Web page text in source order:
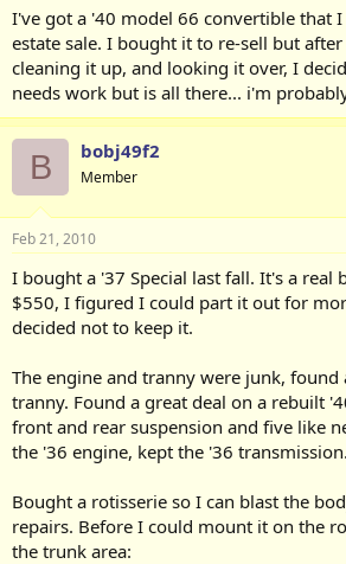
I've got a '40 model 66 convertible that
estate sale. I bought it to re-sell but
cleaning it up, and looking it over, I
needs work but is all there... i'm
B bobj49f2
Member
Feb 21, 2010
I bought a '37 Special last fall. It's a real
$550, I figured I could part it out for
decided not to keep it.
The engine and tranny were junk, found
tranny. Found a great deal on a rebuilt
front and rear suspension and five like
the '36 engine, kept the '36 transmission.
Bought a rotisserie so I can blast the
repairs. Before I could mount it on the
the trunk area: